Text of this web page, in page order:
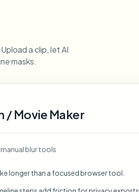
Bulk background removal
a clip, let AI
masks.
/ Movie Maker
blur tools
longer than a focused browser tool.